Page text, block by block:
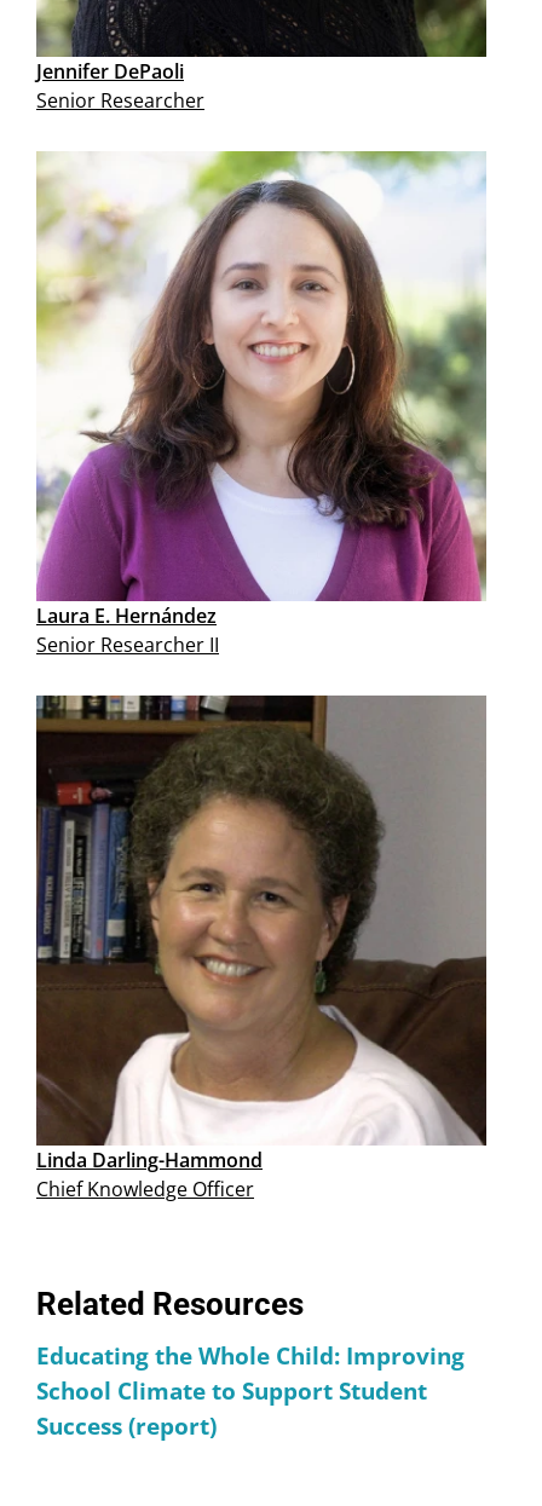
Jennifer DePaoli
Senior Researcher
Laura E. Hernández
Senior Researcher II
Linda Darling-Hammond
Chief Knowledge Officer
Related Resources
Educating the Whole Child: Improving
School Climate to Support Student
Success (report)